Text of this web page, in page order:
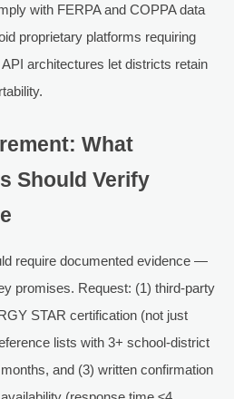
with FERPA and COPPA data
proprietary platforms requiring
architectures let districts retain
What
Should Verify
require documented evidence —
promises. Request: (1) third-party
STAR certification (not just
lists with 3+ school-district
and (3) written confirmation